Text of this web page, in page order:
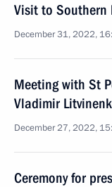
Visit to
December 31, 2022,
Meeting with St
Vladimir
December 27, 2022,
Ceremony for